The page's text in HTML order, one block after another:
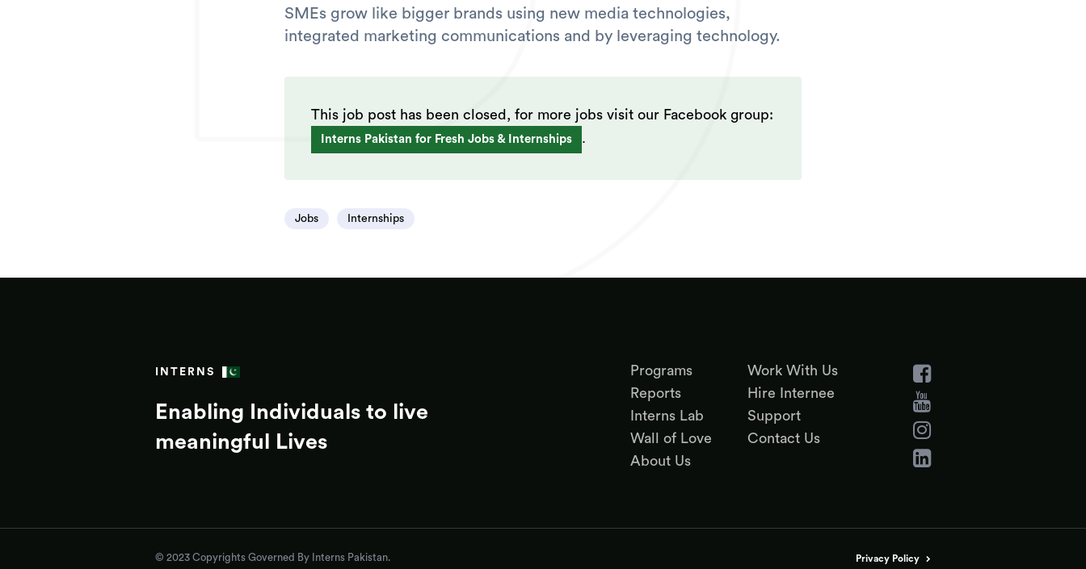
SMEs grow like bigger brands using new media technologies,
integrated marketing communications and by leveraging technology.
This job post has been closed, for more jobs visit our Facebook group:
Interns Pakistan for Fresh Jobs & Internships .
Jobs Internships
INTERNS
Enabling Individuals to live
meaningful Lives
Programs
Reports
Interns Lab
Wall of Love
About Us
Work With Us
Hire Internee
Support
Contact Us
© 2023 Copyrights Governed By Interns Pakistan. Privacy Policy